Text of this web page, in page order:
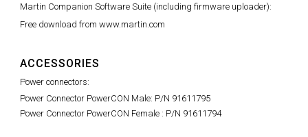
Martin Companion Software Suite (including firmware uploader):
Free download from www.martin.com
ACCESSORIES
Power connectors:
Power Connector PowerCON Male: P/N 91611795
Power Connector PowerCON Female : P/N 91611794